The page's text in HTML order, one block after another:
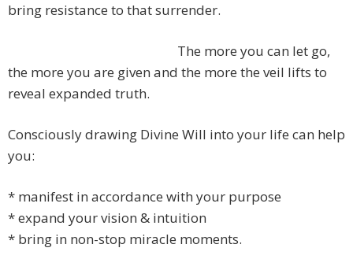
bring resistance to that surrender.
The more you can let go,
the more you are given and the more the veil lifts to
reveal expanded truth.
Consciously drawing Divine Will into your life can help
you:
* manifest in accordance with your purpose
* expand your vision & intuition
* bring in non-stop miracle moments.